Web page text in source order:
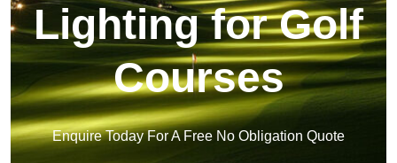
Lighting for Golf
Courses
Enquire Today For A Free No Obligation Quote